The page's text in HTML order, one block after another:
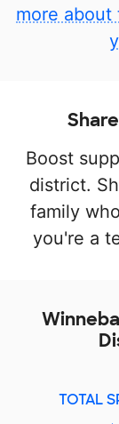
more
Boost
district.
family
you're a
TOTAL